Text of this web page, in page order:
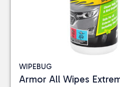
WIPEBUG
Armor All Wipes